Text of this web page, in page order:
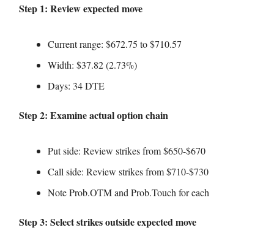
Step 1: Review expected move
Current range: $672.75 to $710.57
Width: $37.82 (2.73%)
Days: 34 DTE
Step 2: Examine actual option chain
Put side: Review strikes from $650-$670
Call side: Review strikes from $710-$730
Note Prob.OTM and Prob.Touch for each
Step 3: Select strikes outside expected move